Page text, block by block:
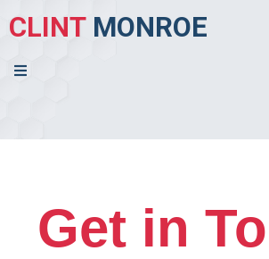
CLINT MONROE
Get in